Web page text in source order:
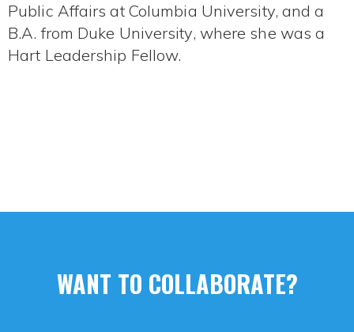
Public Affairs at Columbia University, and a
B.A. from Duke University, where she was a
Hart Leadership Fellow.
WANT TO COLLABORATE?